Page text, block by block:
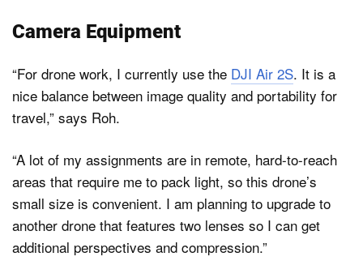
Camera Equipment
“For drone work, I currently use the DJI Air 2S. It is a
nice balance between image quality and portability for
travel,” says Roh.
“A lot of my assignments are in remote, hard-to-reach
areas that require me to pack light, so this drone’s
small size is convenient. I am planning to upgrade to
another drone that features two lenses so I can get
additional perspectives and compression.”